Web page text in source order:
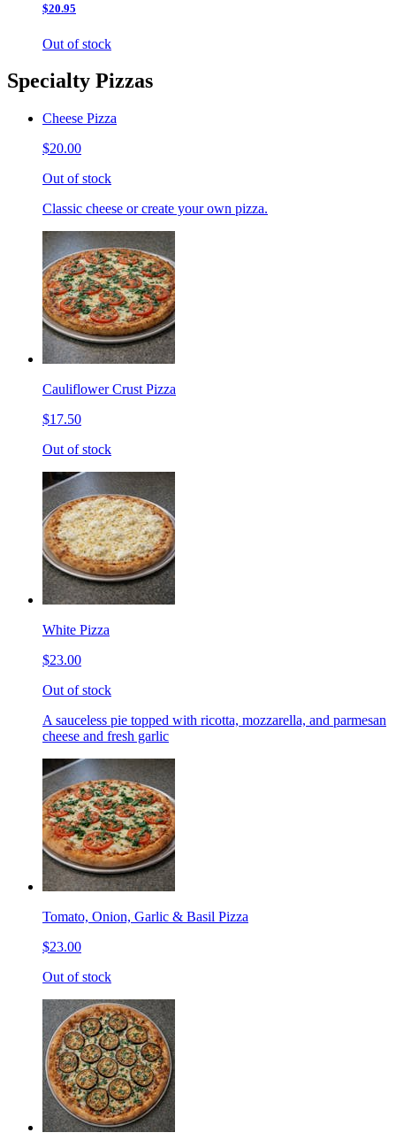
$20.95
Out of stock
Specialty Pizzas
Cheese Pizza
$20.00
Out of stock
Classic cheese or create your own pizza.
Cauliflower Crust Pizza
$17.50
Out of stock
White Pizza
$23.00
Out of stock
A sauceless pie topped with ricotta, mozzarella, and parmesan
cheese and fresh garlic
Tomato, Onion, Garlic & Basil Pizza
$23.00
Out of stock